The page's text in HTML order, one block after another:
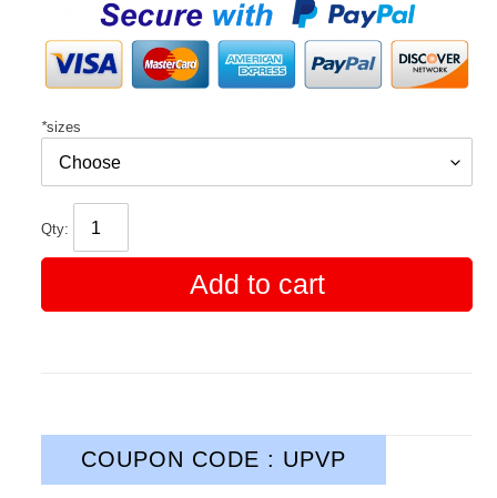
*sizes
Qty:
Add to cart
COUPON CODE : UPVP